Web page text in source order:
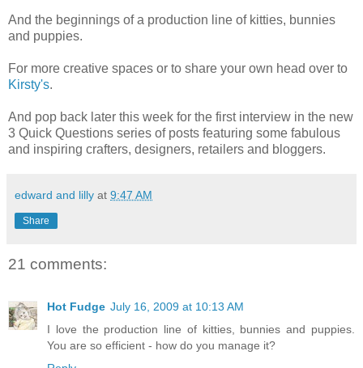
And the beginnings of a production line of kitties, bunnies
and puppies.
For more creative spaces or to share your own head over to
Kirsty's.
And pop back later this week for the first interview in the new
3 Quick Questions series of posts featuring some fabulous
and inspiring crafters, designers, retailers and bloggers.
edward and lilly at 9:47 AM
Share
21 comments:
Hot Fudge July 16, 2009 at 10:13 AM
I love the production line of kitties, bunnies and puppies.
You are so efficient - how do you manage it?